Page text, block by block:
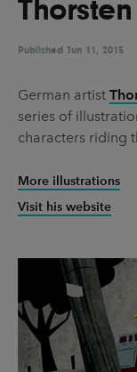
UX & UI Design
Video &
Pages
Brand
News &
Privacy & terms
Published Jun 11, 2015
German artist
series of
characters riding
More illustrations
Visit his website